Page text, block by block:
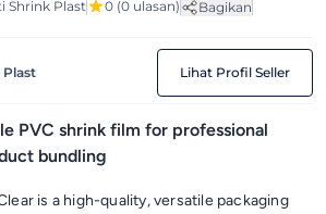
Shrink Plast 0 (0 ulasan)
Bagikan
Plast Lihat Profil Seller
PVC shrink film for professional
bundling
is a high-quality, versatile packaging